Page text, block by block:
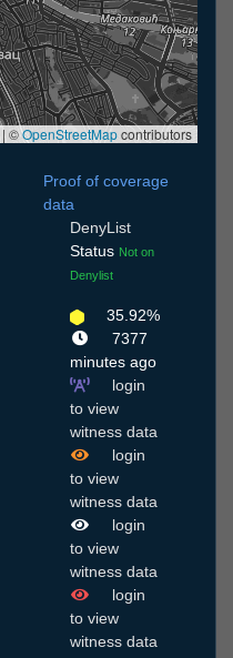
| ©OpenStreetMapcontributors
Proof of coverage
data
DenyList
Status Not on
Denylist
35.92%
7377
minutes ago
login
to view
witness data
login
to view
witness data
login
to view
witness data
login
to view
witness data